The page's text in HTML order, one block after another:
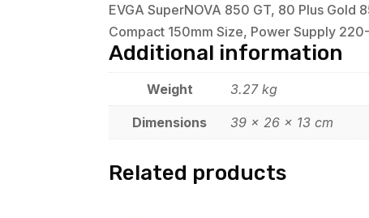
EVGA SuperNOVA 850 GT, 80 Plus Gold
Compact 150mm Size, Power Supply
Additional information
Weight 3.27 kg
Dimensions 39 × 26 × 13 cm
Related products